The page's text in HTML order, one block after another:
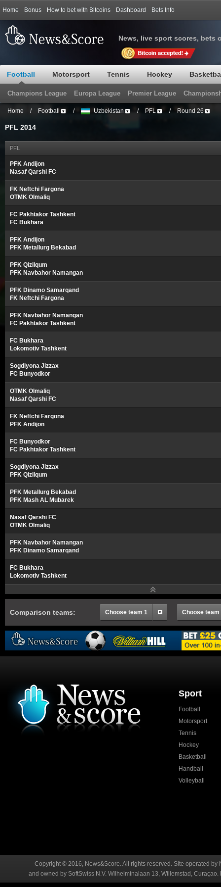
Home Bonus How to bet with Bitcoins Dashboard Bets Info
News, live sport scores, bets
Football Motorsport Tennis Hockey
Champions League Europa League Premier League
Home / Football / Uzbekistan / PFL / Round 26
PFL 2014
PFL
PFK Andijon
Nasaf Qarshi FC
FK Neftchi Fargona
OTMK Olmaliq
FC Pakhtakor Tashkent
FC Bukhara
PFK Andijon
PFK Metallurg Bekabad
PFK Qizilqum
PFK Navbahor Namangan
PFK Dinamo Samarqand
FK Neftchi Fargona
PFK Navbahor Namangan
FC Pakhtakor Tashkent
FC Bukhara
Lokomotiv Tashkent
Sogdiyona Jizzax
FC Bunyodkor
OTMK Olmaliq
Nasaf Qarshi FC
FK Neftchi Fargona
PFK Andijon
FC Bunyodkor
FC Pakhtakor Tashkent
Sogdiyona Jizzax
PFK Qizilqum
PFK Metallurg Bekabad
PFK Mash AL Mubarek
Nasaf Qarshi FC
OTMK Olmaliq
PFK Navbahor Namangan
PFK Dinamo Samarqand
FC Bukhara
Lokomotiv Tashkent
Comparison teams: Choose team 1 Choose team
Sport
Football
Motorsport
Tennis
Hockey
Basketball
Handball
Volleyball
Copyright © 2016, News&Score. All rights reserved. Site operated
and owned by SoftSwiss N.V. Wilhelminalaan 13, Willemstad,